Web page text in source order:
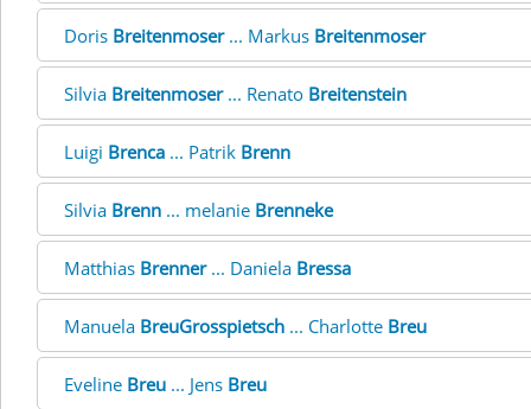
Doris Breitenmoser... Markus Breitenmoser
Silvia Breitenmoser... Renato Breitenstein
Luigi Brenca ... Patrik Brenn
Silvia Brenn ... melanie Brenneke
Matthias Brenner... Daniela Bressa
Manuela BreuGrosspietsch ... Charlotte Breu
Eveline Breu ... Jens Breu